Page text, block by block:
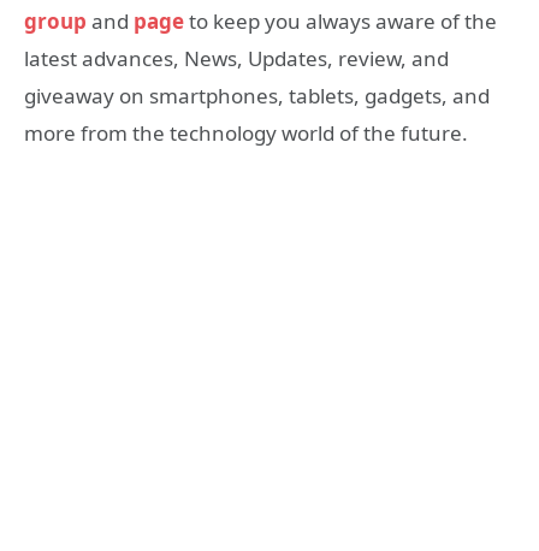
group and pageto keep you always aware of the
latest advances, News, Updates, review, and
giveaway on smartphones, tablets, gadgets, and
more from the technology world of the future.